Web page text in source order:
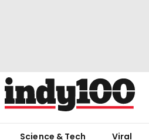
Science & Tech Viral